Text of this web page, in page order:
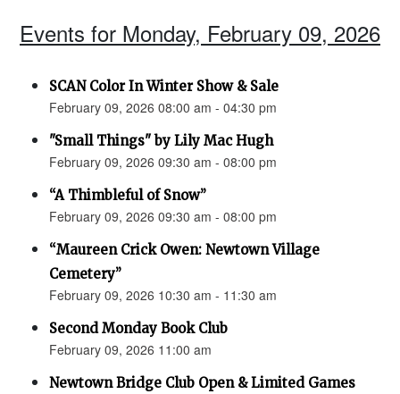
Events for Monday, February 09, 2026
SCAN Color In Winter Show & Sale
February 09, 2026 08:00 am - 04:30 pm
"Small Things" by Lily Mac Hugh
February 09, 2026 09:30 am - 08:00 pm
“A Thimbleful of Snow”
February 09, 2026 09:30 am - 08:00 pm
“Maureen Crick Owen: Newtown Village
Cemetery”
February 09, 2026 10:30 am - 11:30 am
Second Monday Book Club
February 09, 2026 11:00 am
Newtown Bridge Club Open & Limited Games